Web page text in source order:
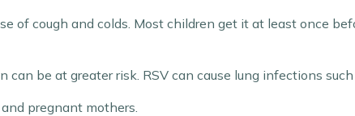
of cough and colds. Most children get it at least once
can be at greater risk. RSV can cause lung infections
pregnant mothers.